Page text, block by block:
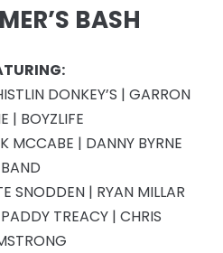
BASH
DONKEY’S | GARRON
| BOYZLIFE
MCCABE | DANNY BYRNE
BAND
SNODDEN | RYAN MILLAR
TREACY | CHRIS